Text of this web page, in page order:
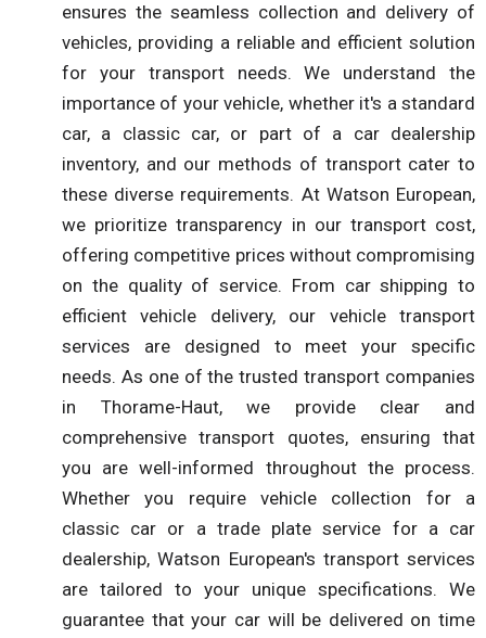
ensures the seamless collection and delivery of
vehicles, providing a reliable and efficient solution
for your transport needs. We understand the
importance of your vehicle, whether it's a standard
car, a classic car, or part of a car dealership
inventory, and our methods of transport cater to
these diverse requirements. At Watson European,
we prioritize transparency in our transport cost,
offering competitive prices without compromising
on the quality of service. From car shipping to
efficient vehicle delivery, our vehicle transport
services are designed to meet your specific
needs. As one of the trusted transport companies
in Thorame-Haut, we provide clear and
comprehensive transport quotes, ensuring that
you are well-informed throughout the process.
Whether you require vehicle collection for a
classic car or a trade plate service for a car
dealership, Watson European's transport services
are tailored to your unique specifications. We
guarantee that your car will be delivered on time